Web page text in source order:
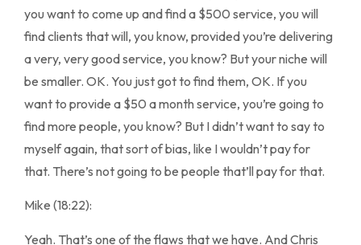
you want to come up and find a $500 service, you will
find clients that will, you know, provided you’re delivering
a very, very good service, you know? But your niche will
be smaller. OK. You just got to find them, OK. If you
want to provide a $50 a month service, you’re going to
find more people, you know? But I didn’t want to say to
myself again, that sort of bias, like I wouldn’t pay for
that. There’s not going to be people that’ll pay for that.
Mike (18:22):
Yeah. That’s one of the flaws that we have. And Chris